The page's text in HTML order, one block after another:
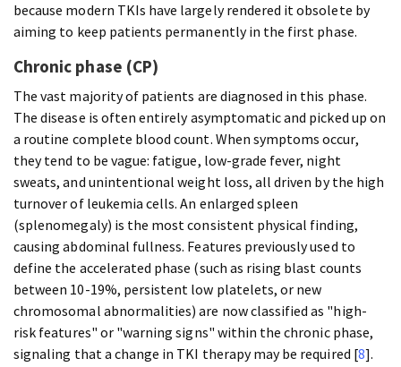
because modern TKIs have largely rendered it obsolete by
aiming to keep patients permanently in the first phase.
Chronic phase (CP)
The vast majority of patients are diagnosed in this phase.
The disease is often entirely asymptomatic and picked up on
a routine complete blood count. When symptoms occur,
they tend to be vague: fatigue, low-grade fever, night
sweats, and unintentional weight loss, all driven by the high
turnover of leukemia cells. An enlarged spleen
(splenomegaly) is the most consistent physical finding,
causing abdominal fullness. Features previously used to
define the accelerated phase (such as rising blast counts
between 10-19%, persistent low platelets, or new
chromosomal abnormalities) are now classified as "high-
risk features" or "warning signs" within the chronic phase,
signaling that a change in TKI therapy may be required [8].